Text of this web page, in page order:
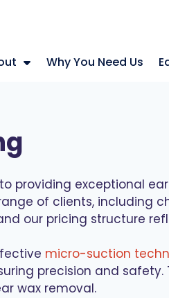
Why You Need Us
providing exceptional
of clients, including
our pricing structure
micro-suction
precision and
wax removal.